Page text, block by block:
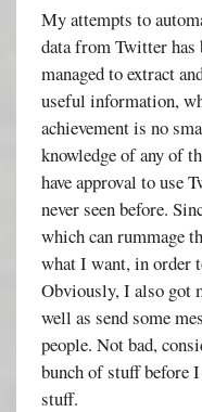
My attempts to
data from Twitter has
managed to extract
useful information,
achievement is no
knowledge of any of
have approval to use
never seen before.
which can rummage
what I want, in order
Obviously, I also got
well as send some
people. Not bad,
bunch of stuff before
stuff.